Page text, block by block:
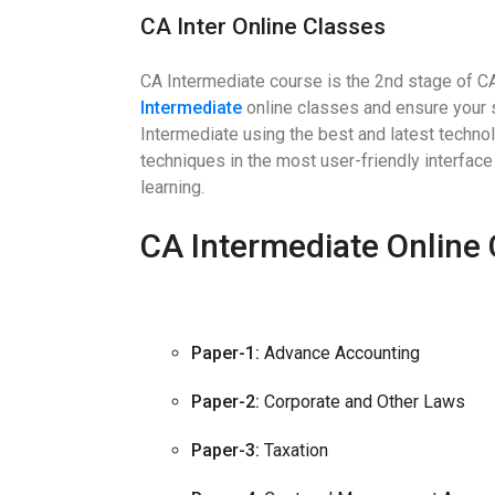
CA Inter Online Classes
CA Intermediate course is the 2nd stage of
Intermediate online classes and ensure
Intermediate using the best and latest
techniques in the most user-friendly
learning.
CA Intermediate Online
Paper-1: Advance Accounting
Paper-2: Corporate and Other Laws
Paper-3: Taxation